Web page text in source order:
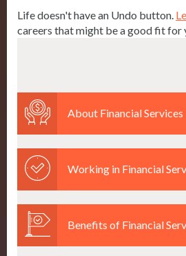
Life doesn't have an Undo button.
careers that might be a good fit for
About Financial Services
Working in Financial
Benefits of Financial